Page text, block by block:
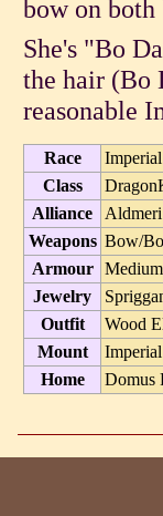
bow on both
She's "Bo
the hair (Bo
reasonable
Race
Imperial
Class
Alliance
Weapons Bow/
Armour
Jewelry
Outfit
Wood
Mount
Home
Domus